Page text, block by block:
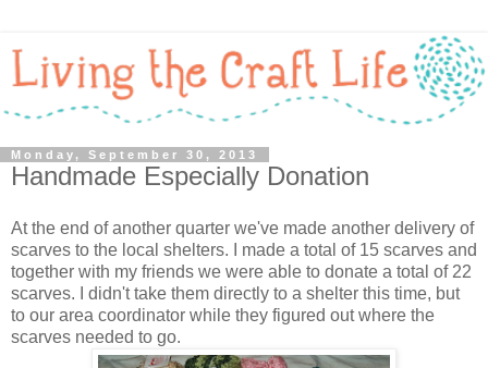
Monday, September 30, 2013
Handmade Especially Donation
At the end of another quarter we've made another delivery of
scarves to the local shelters. I made a total of 15 scarves and
together with my friends we were able to donate a total of 22
scarves. I didn't take them directly to a shelter this time, but
to our area coordinator while they figured out where the
scarves needed to go.